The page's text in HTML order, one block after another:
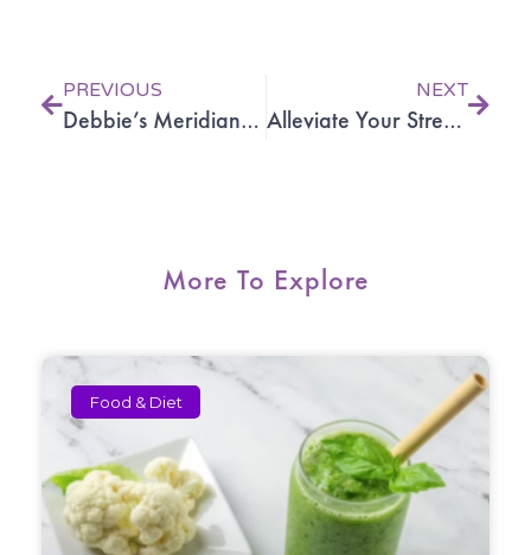
PREVIOUS
Debbie’s Meridian Acupuncture experience
NEXT
Alleviate Your Stress with Acupuncture and Oriental Medicine
More To Explore
Food & Diet